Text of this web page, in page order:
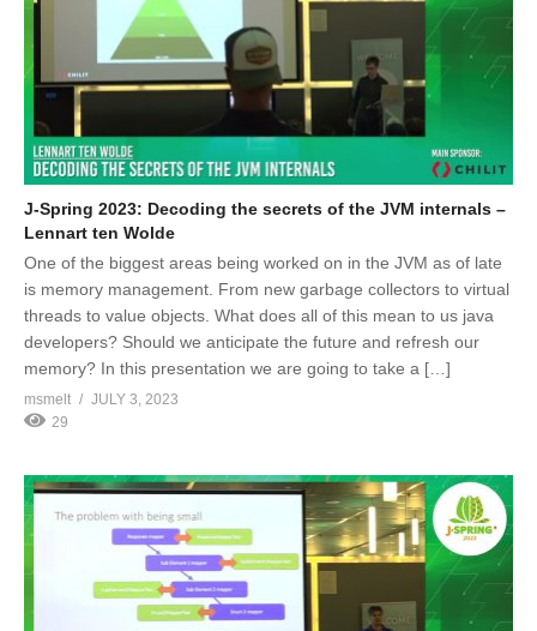
J-Spring 2023: Decoding the secrets of the JVM internals –
Lennart ten Wolde
One of the biggest areas being worked on in the JVM as of late
is memory management. From new garbage collectors to virtual
threads to value objects. What does all of this mean to us java
developers? Should we anticipate the future and refresh our
memory? In this presentation we are going to take a […]
msmelt
JULY 3, 2023
29